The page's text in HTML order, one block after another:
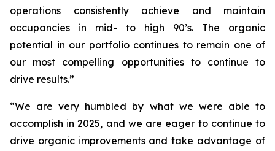
operations consistently achieve and maintain
occupancies in mid- to high 90’s. The organic
potential in our portfolio continues to remain one of
our most compelling opportunities to continue to
drive results.”
“We are very humbled by what we were able to
accomplish in 2025, and we are eager to continue to
drive organic improvements and take advantage of